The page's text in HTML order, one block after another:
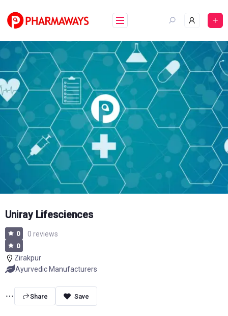
content
Uniray Lifesciences
0 0 reviews
0
Zirakpur
Ayurvedic Manufacturers
Share